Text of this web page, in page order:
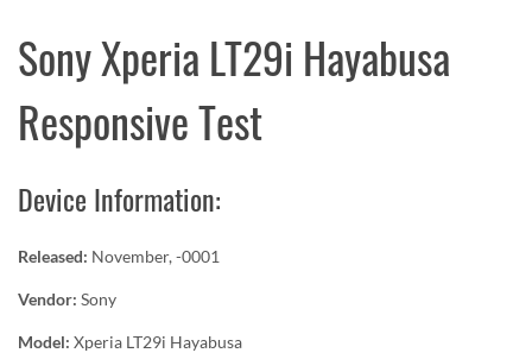
Sony Xperia LT29i Hayabusa
Responsive Test
Device Information:
Released: November, -0001
Vendor: Sony
Model: Xperia LT29i Hayabusa